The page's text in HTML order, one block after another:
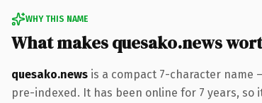
WHY THIS NAME
What makes quesako.news
quesako.news is a compact 7-character name
pre-indexed. It has been online for 7 years,